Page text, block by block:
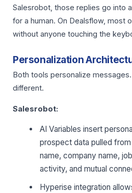
Salesrobot, those replies go into
for a human. On Dealsflow, most
without anyone touching the
Personalization
Both tools personalize
different.
Salesrobot:
AI Variables insert
prospect data pulled
name, company name,
activity, and mutual
Hyperise integration